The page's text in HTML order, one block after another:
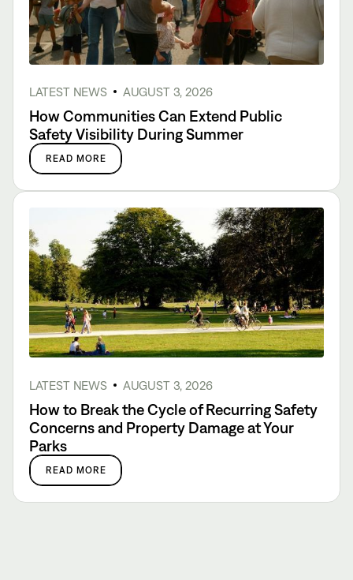
LATEST NEWS AUGUST 3, 2026
How Communities Can Extend Public
Safety Visibility During Summer
READ MORE
LATEST NEWS AUGUST 3, 2026
How to Break the Cycle of Recurring Safety
Concerns and Property Damage at Your
Parks
READ MORE